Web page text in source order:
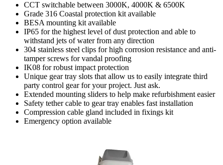
CCT switchable between 3000K, 4000K & 6500K
Grade 316 Coastal protection kit available
BESA mounting kit available
IP65 for the highest level of dust protection and able to
withstand jets of water from any direction
304 stainless steel clips for high corrosion resistance and anti-
tamper screws for vandal proofing
IK08 for robust impact protection
Unique gear tray slots that allow us to easily integrate third
party control gear for your project. Just ask.
Extended mounting sliders to help make refurbishment easier
Safety tether cable to gear tray enables fast installation
Compression cable gland included in fixings kit
Emergency option available